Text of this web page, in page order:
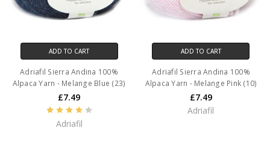
ADD TO CART
Adriafil Sierra Andina 100%
Alpaca Yarn - Melange Blue (23)
£7.49
Adriafil
ADD TO CART
Adriafil Sierra Andina 100%
Alpaca Yarn - Melange Pink (10)
£7.49
Adriafil